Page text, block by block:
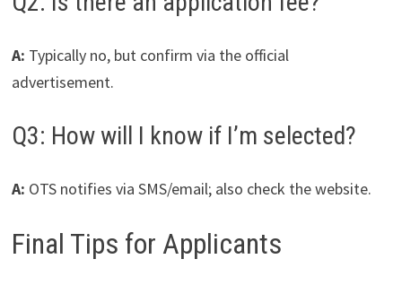
A: Typically no, but confirm via the official
advertisement.
Q3: How will I know if I’m selected?
A: OTS notifies via SMS/email; also check the website.
Final Tips for Applicants